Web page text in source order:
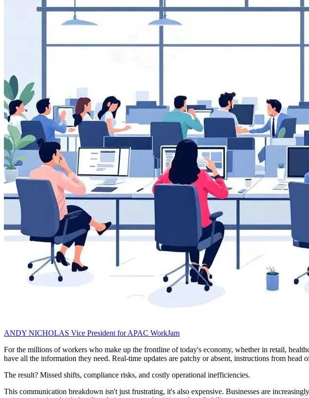
ANDY NICHOLAS Vice President for APAC WorkJam
For the millions of workers who make up the frontline of today's economy, whether in retail,
have all the information they need. Real-time updates are patchy or absent, instructions from
The result? Missed shifts, compliance risks, and costly operational inefficiencies.
This communication breakdown isn't just frustrating, it's also expensive. Businesses are